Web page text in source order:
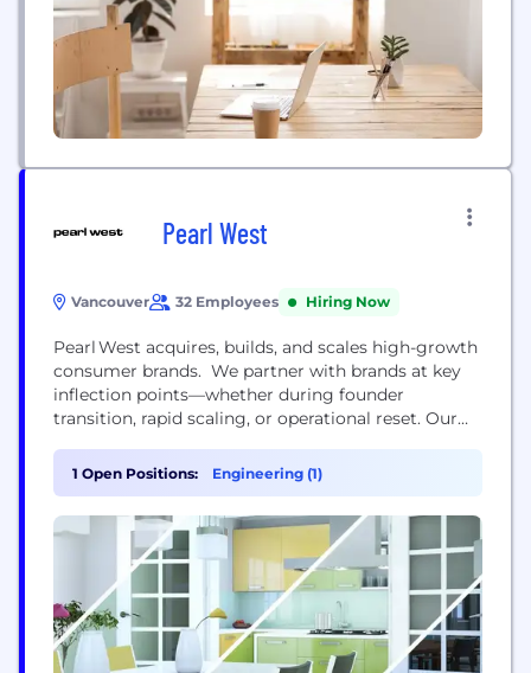
Pearl West
Vancouver 32 Employees Hiring Now
Pearl West acquires, builds, and scales high-growth
consumer brands. We partner with brands at key
inflection points—whether during founder
transition, rapid scaling, or operational reset. Our
we’ve built from the ground up, all supported by
our in house infrastructure and experienced team.
We’re a lean, driven group of builders, operators,
and brand obsessives with a...
1 Open Positions: Engineering (1)